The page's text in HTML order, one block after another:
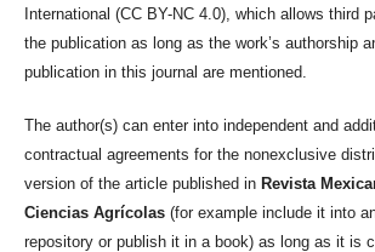
International (CC BY-NC 4.0), which allows third
the publication as long as the work’s authorship
publication in this journal are mentioned.
The author(s) can enter into independent and
contractual agreements for the nonexclusive
version of the article published in Revista
Ciencias Agrícolas (for example include it into
repository or publish it in a book) as long as it is